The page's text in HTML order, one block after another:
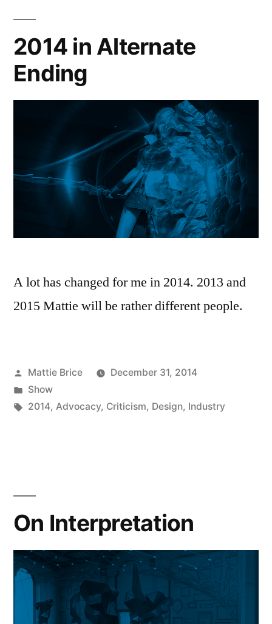
2014 in Alternate
Ending
A lot has changed for me in 2014. 2013 and
2015 Mattie will be rather different people.
Posted
by
Mattie Brice
December 31, 2014
Posted
in
Show
Tags:
2014, Advocacy, Criticism, Design, Industry
On Interpretation